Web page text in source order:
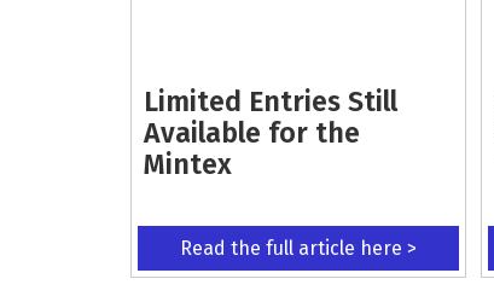
Limited Entries Still
Available for the
Mintex
Read the full article here >